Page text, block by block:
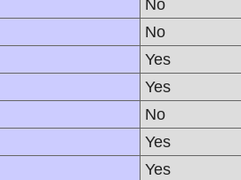
No
No
Yes
Yes
No
Yes
Yes